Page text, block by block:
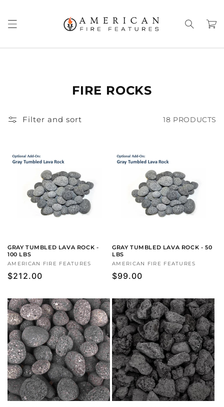
Cart
FIRE ROCKS
Filter and sort 18 PRODUCTS
GRAY TUMBLED LAVA ROCK -
100 LBS
Vendor:
AMERICAN FIRE FEATURES
Regular
$212.00
GRAY TUMBLED LAVA ROCK - 50
LBS
Vendor:
AMERICAN FIRE FEATURES
Regular
$99.00